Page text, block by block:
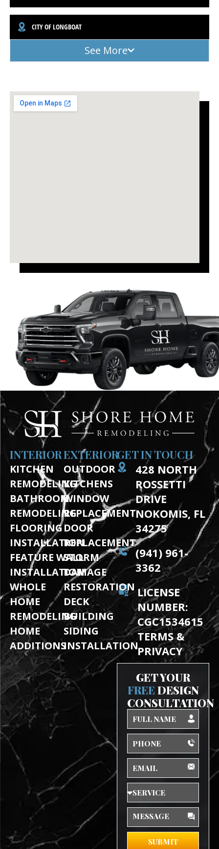
CITY OF LONGBOAT
See More
INTERIOR
KITCHEN
REMODELING
BATHROOM
REMODELING
FLOORING
INSTALLATION
FEATURE WALL
INSTALLATION
WHOLE
HOME
REMODELING
HOME
ADDITIONS
EXTERIOR
OUTDOOR
KITCHENS
WINDOW
REPLACEMENT
DOOR
REPLACEMENT
STORM
DAMAGE
RESTORATION
DECK
BUILDING
SIDING
INSTALLATION
GET IN TOUCH
428 NORTH
ROSSETTI
DRIVE
NOKOMIS, FL
34275
(941) 961-
3362
LICENSE
NUMBER:
CGC1534615
TERMS &
PRIVACY
GET YOUR
FREE DESIGN
CONSULTATION
Full
Name
Phone
Email
Service
Message
SUBMIT